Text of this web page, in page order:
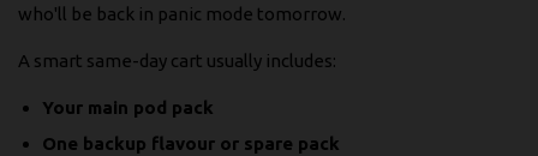
who'll be back in panic mode tomorrow.
A smart same-day cart usually includes:
Your main pod pack
One backup flavour or spare pack